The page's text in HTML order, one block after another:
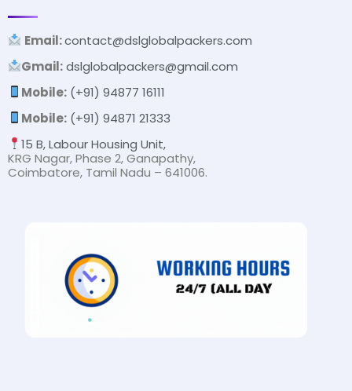
Email:contact@dslglobalpackers.com
Gmail:dslglobalpackers@gmail.com
Mobile: (+91) 94877 16111
Mobile: (+91) 94871 21333
15 B, Labour Housing Unit,
KRG Nagar, Phase 2, Ganapathy,
Coimbatore, Tamil Nadu – 641006.